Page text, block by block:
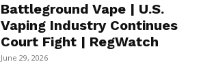
Battleground Vape | U.S.
Vaping Industry Continues
Court Fight | RegWatch
June 29, 2026